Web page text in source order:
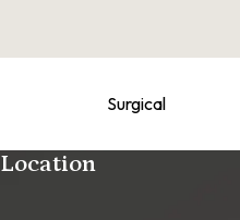
Surgical
Location